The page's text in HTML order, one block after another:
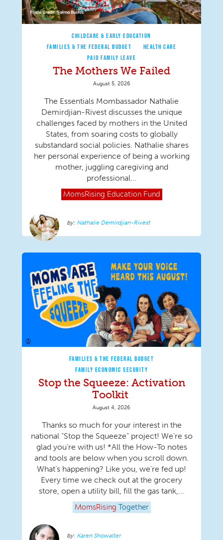
CHILDCARE & EARLY EDUCATION
FAMILIES & THE FEDERAL BUDGET
HEALTH CARE
PAID FAMILY LEAVE
The Mothers We Failed
August 5, 2026
The Essentials Mombassador Nathalie
Demirdjian-Rivest discusses the unique
challenges faced by mothers in the United
States, from soaring costs to globally
substandard social policies. Nathalie shares
her personal experience of being a working
mother, juggling caregiving and
professional...
MomsRising Education Fund
Nathalie Demirdjian-Rivest
FAMILIES & THE FEDERAL BUDGET
FAMILY ECONOMIC SECURITY
Stop the Squeeze: Activation
Toolkit
August 4, 2026
Thanks so much for your interest in the
national “Stop the Squeeze” project! We’re so
glad you’re with us! *All the How-To notes
and tools are below when you scroll down.
What’s happening? Like you, we’re fed up!
Every time we check out at the grocery
store, open a utility bill, fill the gas tank,...
MomsRising Together
Karen Showalter